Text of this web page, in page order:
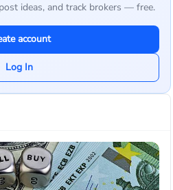
ideas, and track brokers — free.
account
Log In